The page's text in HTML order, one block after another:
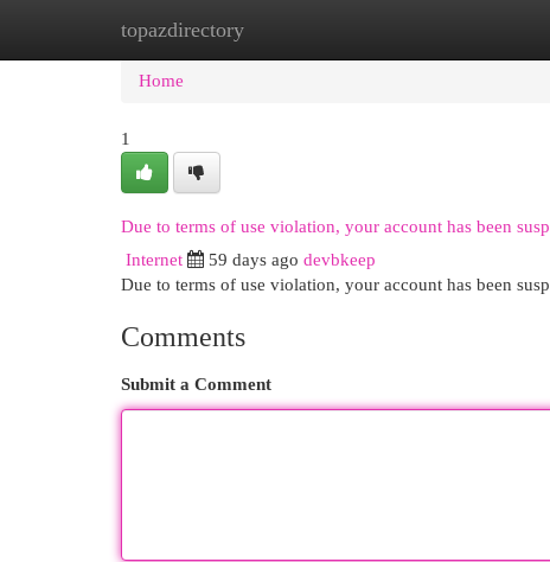
topazdirectory
Home New Site Listings
Home
1
Due to terms of use violation, your account has been
Internet 59 days ago devbkeep
Due to terms of use violation, your account has been
Comments
Submit a Comment